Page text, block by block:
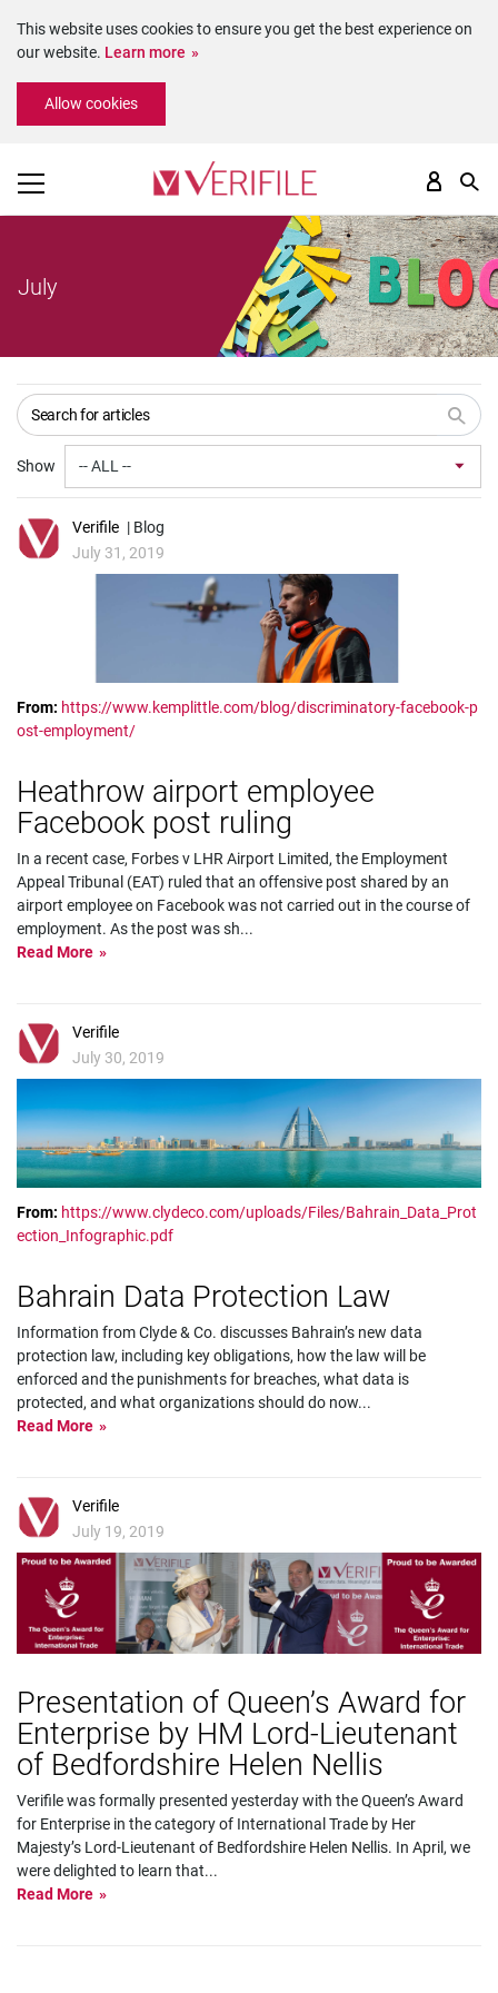
Please
includes
This website uses cookies to ensure you get the best experience on
our website. Learn more
Allow cookies
July
Show
Verifile | Blog
July 31, 2019
From: https://www.kemplittle.com/blog/discriminatory-facebook-p
ost-employment/
Heathrow airport employee
Facebook post ruling
In a recent case, Forbes v LHR Airport Limited, the Employment
Appeal Tribunal (EAT) ruled that an offensive post shared by an
airport employee on Facebook was not carried out in the course of
employment. As the post was sh...
Read More
Verifile
July 30, 2019
From: https://www.clydeco.com/uploads/Files/Bahrain_Data_Prot
ection_Infographic.pdf
Bahrain Data Protection Law
Information from Clyde & Co. discusses Bahrain’s new data
protection law, including key obligations, how the law will be
enforced and the punishments for breaches, what data is
protected, and what organizations should do now...
Read More
Verifile
July 19, 2019
Presentation of Queen’s Award for
Enterprise by HM Lord-Lieutenant
of Bedfordshire Helen Nellis
Verifile was formally presented yesterday with the Queen’s Award
for Enterprise in the category of International Trade by Her
Majesty’s Lord-Lieutenant of Bedfordshire Helen Nellis. In April, we
were delighted to learn that...
Read More